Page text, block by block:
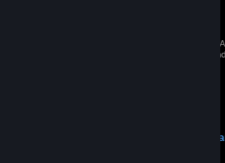
© 2026 Valve Corporation. All rights reserved.
property of their respective owners in the US